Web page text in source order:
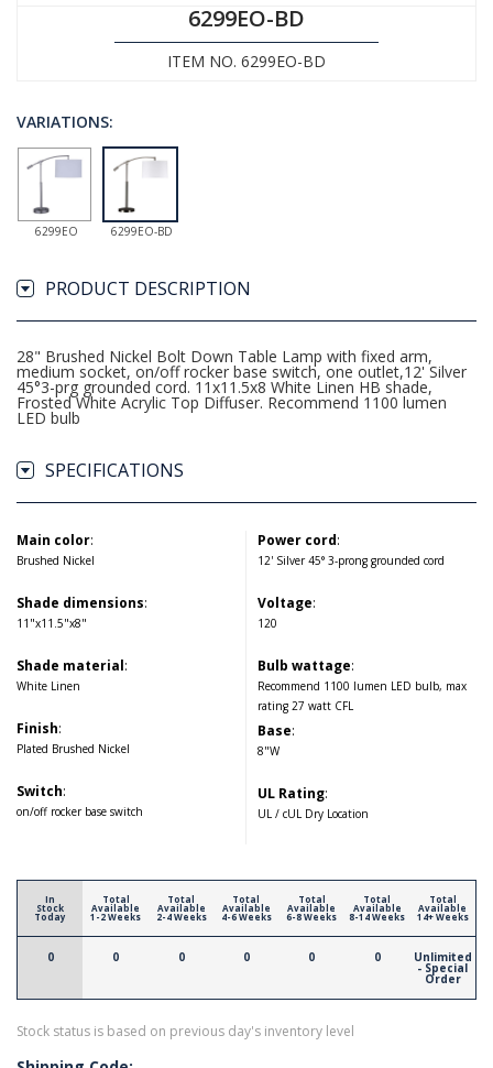
6299EO-BD
ITEM NO. 6299EO-BD
VARIATIONS:
6299EO 6299EO-BD
PRODUCT DESCRIPTION
28" Brushed Nickel Bolt Down Table Lamp with fixed arm,
medium socket, on/off rocker base switch, one outlet,12' Silver
45°3-prg grounded cord. 11x11.5x8 White Linen HB shade,
Frosted White Acrylic Top Diffuser. Recommend 1100 lumen
LED bulb
SPECIFICATIONS
Main color:
Brushed Nickel
Shade dimensions:
11"x11.5"x8"
Shade material:
White Linen
Finish:
Plated Brushed Nickel
Switch:
on/off rocker base switch
Power cord:
12' Silver 45° 3-prong grounded cord
Voltage:
120
Bulb wattage:
Recommend 1100 lumen LED bulb, max
rating 27 watt CFL
Base:
8"W
UL Rating:
UL / cUL Dry Location
In
Stock
Today
0
Total
Available
1-2 Weeks
0
Total
Available
2-4 Weeks
0
Total
Available
4-6 Weeks
0
Total
Available
6-8 Weeks
0
Total
Available
8-14 Weeks
0
Total
Available
14+ Weeks
Unlimited
- Special
Order
Stock status is based on previous day's inventory level